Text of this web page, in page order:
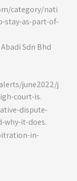
category/nati
stay-as-part-of-
Sdn Bhd
june2022/j
court-is.
dispute-
why-it-does.
in-